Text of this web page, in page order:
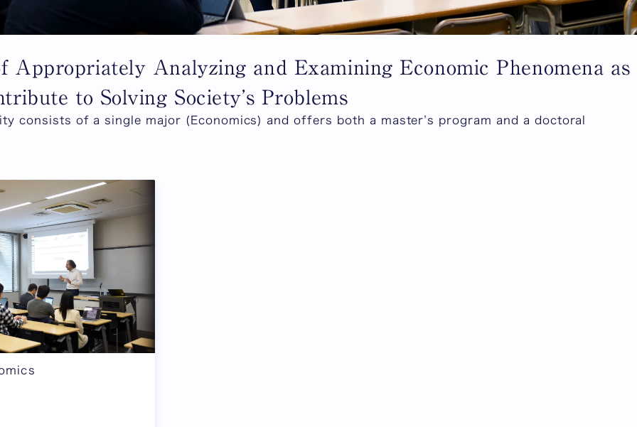
Appropriately Analyzing and Examining Economic Phenomena as
to Solving Society’s Problems
consists of a single major (Economics) and offers both a master’s program and a doctoral